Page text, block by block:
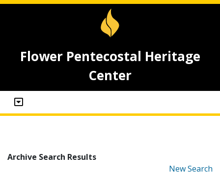
Flower Pentecostal Heritage
Center
Archive Search Results
New Search